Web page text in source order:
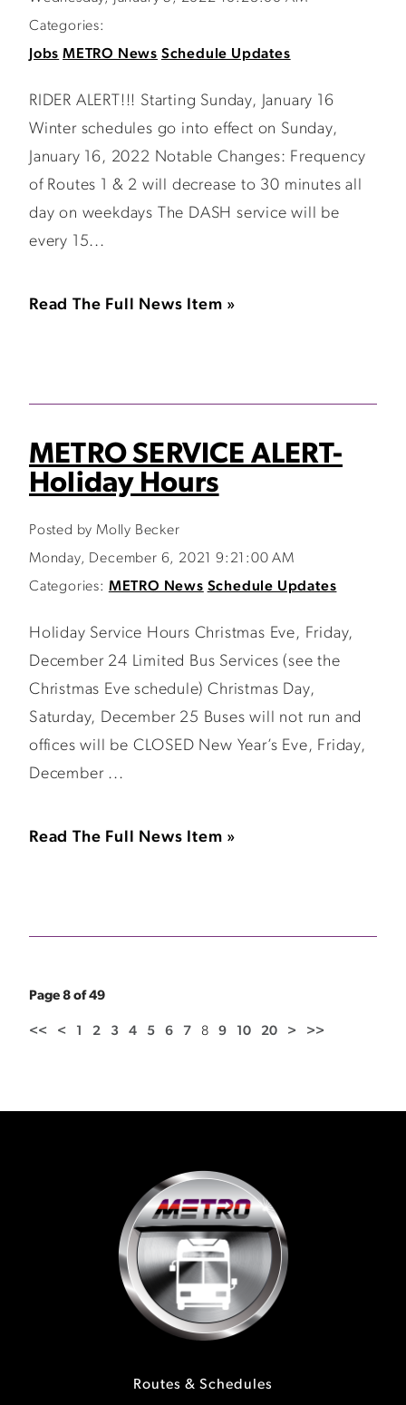
Categories:
Jobs METRO News Schedule Updates
RIDER ALERT!!! Starting Sunday, January 16
Winter schedules go into effect on Sunday,
January 16, 2022 Notable Changes: Frequency
of Routes 1 & 2 will decrease to 30 minutes all
day on weekdays The DASH service will be
every 15...
Read The Full News Item »
METRO SERVICE ALERT-
Holiday Hours
Posted by Molly Becker
Monday, December 6, 2021 9:21:00 AM
Categories: METRO News Schedule Updates
Holiday Service Hours Christmas Eve, Friday,
December 24 Limited Bus Services (see the
Christmas Eve schedule) Christmas Day,
Saturday, December 25 Buses will not run and
offices will be CLOSED New Year’s Eve, Friday,
December ...
Read The Full News Item »
Page 8 of 49
<< < 1 2 3 4 5 6 7 8 9 10 20 > >>
Routes & Schedules